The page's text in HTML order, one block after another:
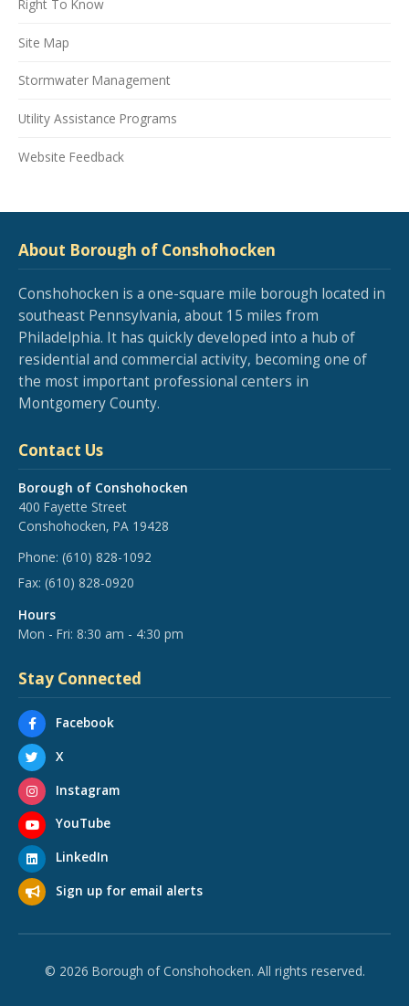
Right To Know
Site Map
Stormwater Management
Utility Assistance Programs
Website Feedback
About Borough of Conshohocken
Conshohocken is a one-square mile borough located in
southeast Pennsylvania, about 15 miles from
Philadelphia. It has quickly developed into a hub of
residential and commercial activity, becoming one of
the most important professional centers in
Montgomery County.
Contact Us
Borough of Conshohocken
400 Fayette Street
Conshohocken, PA 19428
Phone: (610) 828-1092
Fax: (610) 828-0920
Hours
Mon - Fri: 8:30 am - 4:30 pm
Stay Connected
Facebook
X
Instagram
YouTube
LinkedIn
Sign up for email alerts
© 2026 Borough of Conshohocken. All rights reserved.